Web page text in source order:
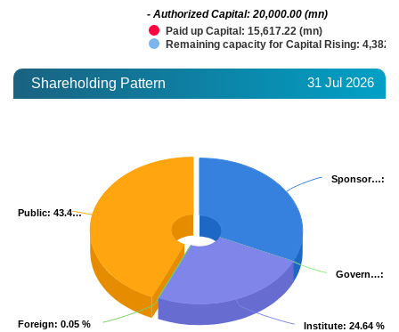
Paid up Capital: 15,617.22 (mn)
Remaining capacity for Capital Rising:
- Authorized Capital: 20,000.00 (mn)
Shareholding Pattern 31 Jul 2026
Sponsor…:
Sponsor…:
Govern…:
Govern…:
Institute: 24.64 %
Institute: 24.64 %
Foreign: 0.05 %
Foreign: 0.05 %
Public: 43.4…
Public: 43.4…